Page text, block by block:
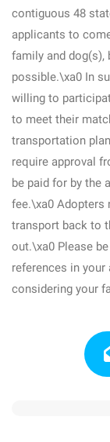
contiguous 48
applicants to
family and dog(s),
possible.\xa0 In
willing to
to meet their
transportation
require approval
be paid for by the
fee.\xa0 Adopters
transport back to
out.\xa0 Please
references in
considering your